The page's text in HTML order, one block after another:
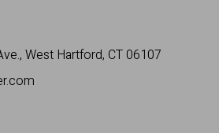
West Hartford, CT 06107